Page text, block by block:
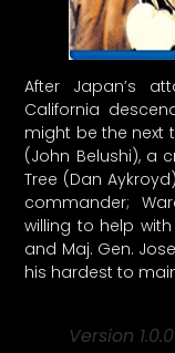
After Japan’s
California
might be the next
(John Belushi), a
Tree (Dan
commander;
willing to help
and Maj. Gen.
his hardest to
Version 1.0.0